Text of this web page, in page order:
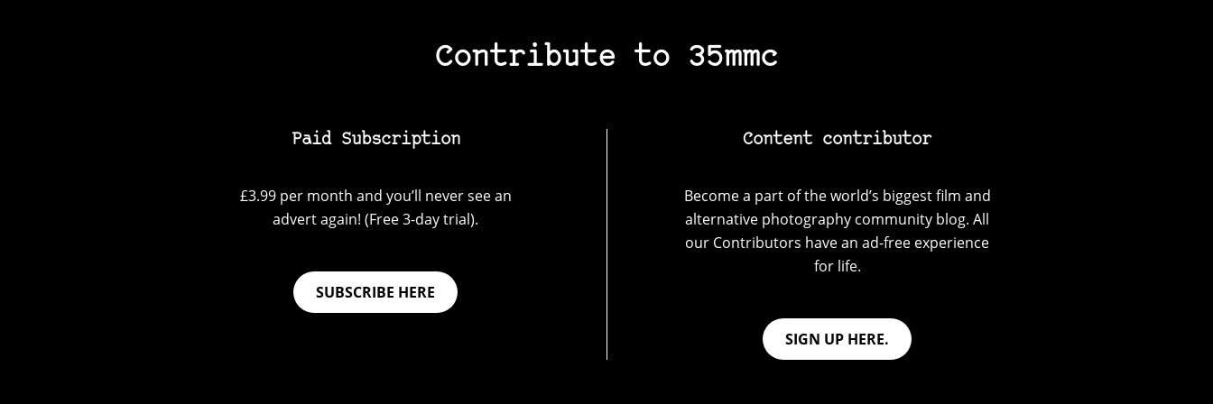
Contribute to 35mmc
Paid Subscription
£3.99 per month and you’ll never see an
advert again! (Free 3-day trial).
SUBSCRIBE HERE
Content contributor
Become a part of the world’s biggest film and
alternative photography community blog. All
our Contributors have an ad-free experience
for life.
SIGN UP HERE.